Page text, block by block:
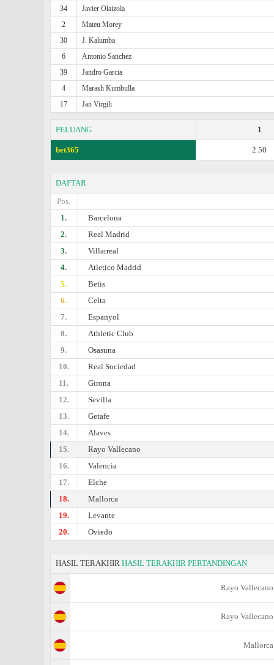
34
Javier Olaizola
2
Mateu Morey
30
J. Kalumba
6
Antonio Sanchez
39
Jandro Garcia
4
Marash Kumbulla
17
Jan Virgili
PELUANG 1
bet365 2.50
DAFTAR
Pos.
1.
Barcelona
2.
Real Madrid
3.
Villarreal
4.
Atletico Madrid
5.
Betis
6.
Celta
7.
Espanyol
8.
Athletic Club
9.
Osasuna
10.
Real Sociedad
11.
Girona
12.
Sevilla
13.
Getafe
14.
Alaves
15.
Rayo Vallecano
16.
Valencia
17.
Elche
18.
Mallorca
19.
Levante
20.
Oviedo
HASIL TERAKHIR HASIL TERAKHIR PERTANDINGAN
Rayo Vallecano
Rayo Vallecano
Mallorca